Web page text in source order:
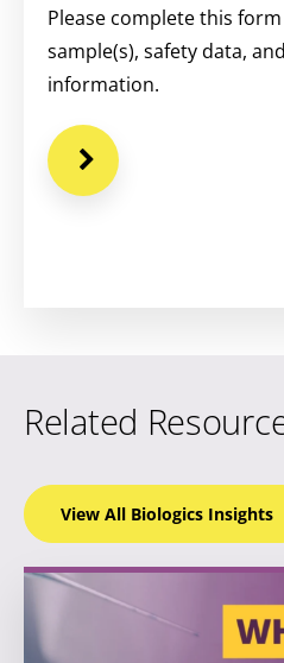
Please complete this
sample(s), safety data,
information.
Related
View All Biologics Insights